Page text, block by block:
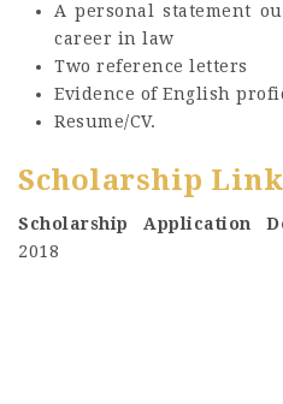
A personal statement
career in law
Two reference letters
Evidence of English
Resume/CV.
Scholarship Link
Scholarship Application
2018